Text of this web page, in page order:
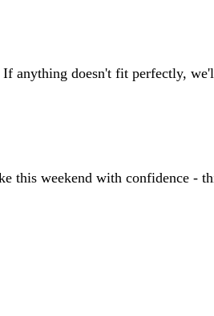
anything doesn't fit perfectly,
this weekend with confidence -